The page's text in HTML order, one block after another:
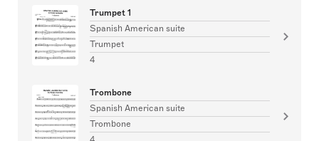
Trumpet 1
Spanish American suite
Trumpet
4
Trombone
Spanish American suite
Trombone